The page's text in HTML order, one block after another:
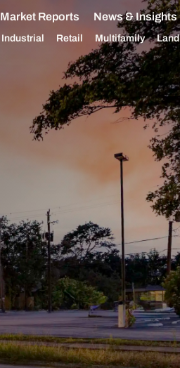
Market Reports News & Insights
Industrial Retail Multifamily Land